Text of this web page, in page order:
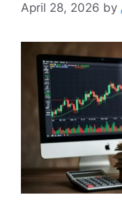
April 28, 2026 by